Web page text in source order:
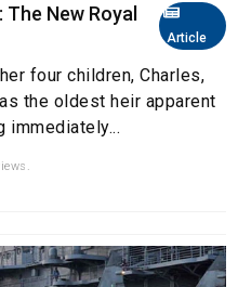
Article
The New Royal
four children, Charles,
the oldest heir apparent
immediately...